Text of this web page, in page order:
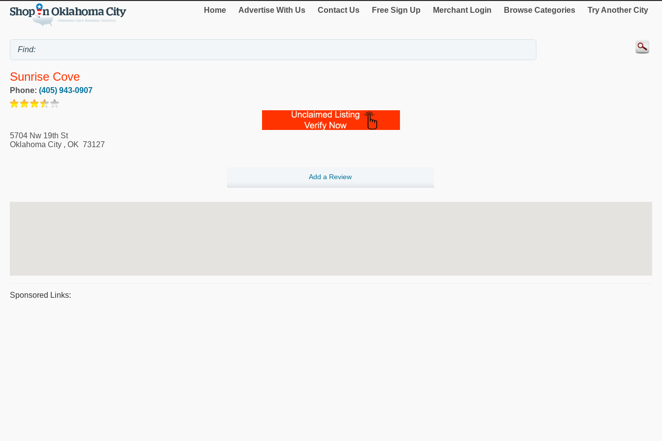
Home Advertise With Us Contact Us Free Sign Up Merchant Login Browse Categories Try Another City
Sunrise Cove
Phone: (405) 943-0907
5704 Nw 19th St
Oklahoma City , OK 73127
Add a Review
Sponsored Links: